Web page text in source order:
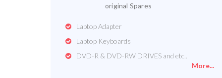
original Spares
Laptop Adapter
Laptop Keyboards
DVD-R & DVD-RW DRIVES and etc..
More...